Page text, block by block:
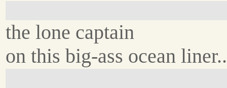
the lone captain
on this big-ass ocean